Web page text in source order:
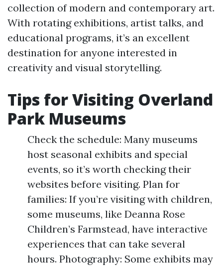
collection of modern and contemporary art.
With rotating exhibitions, artist talks, and
educational programs, it’s an excellent
destination for anyone interested in
creativity and visual storytelling.
Tips for Visiting Overland
Park Museums
Check the schedule: Many museums
host seasonal exhibits and special
events, so it’s worth checking their
websites before visiting. Plan for
families: If you’re visiting with children,
some museums, like Deanna Rose
Children’s Farmstead, have interactive
experiences that can take several
hours. Photography: Some exhibits may